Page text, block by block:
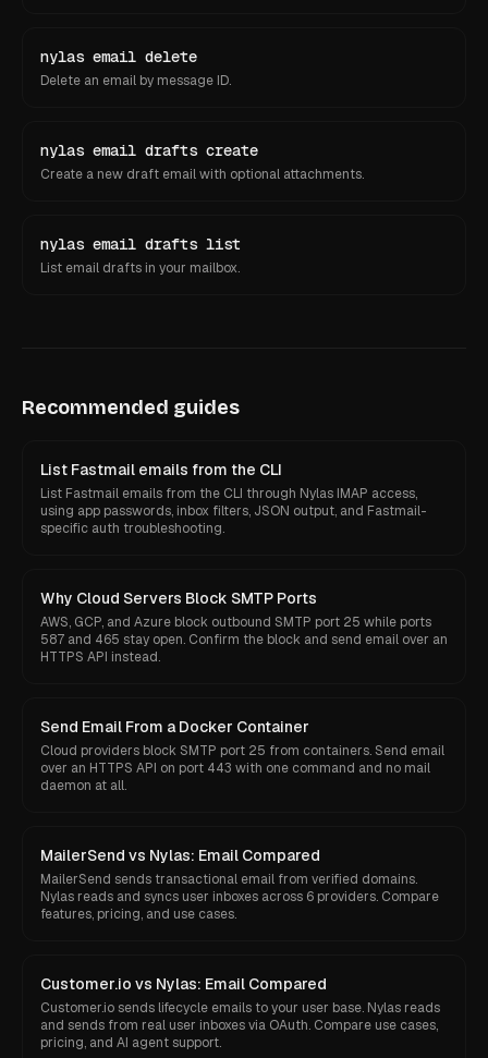
nylas email delete
Delete an email by message ID.
nylas email drafts create
Create a new draft email with optional attachments.
nylas email drafts list
List email drafts in your mailbox.
Recommended guides
List Fastmail emails from the CLI
List Fastmail emails from the CLI through Nylas IMAP access,
using app passwords, inbox filters, JSON output, and Fastmail-
specific auth troubleshooting.
Why Cloud Servers Block SMTP Ports
AWS, GCP, and Azure block outbound SMTP port 25 while ports
587 and 465 stay open. Confirm the block and send email over an
HTTPS API instead.
Send Email From a Docker Container
Cloud providers block SMTP port 25 from containers. Send email
over an HTTPS API on port 443 with one command and no mail
daemon at all.
MailerSend vs Nylas: Email Compared
MailerSend sends transactional email from verified domains.
Nylas reads and syncs user inboxes across 6 providers. Compare
features, pricing, and use cases.
Customer.io vs Nylas: Email Compared
Customer.io sends lifecycle emails to your user base. Nylas reads
and sends from real user inboxes via OAuth. Compare use cases,
pricing, and AI agent support.